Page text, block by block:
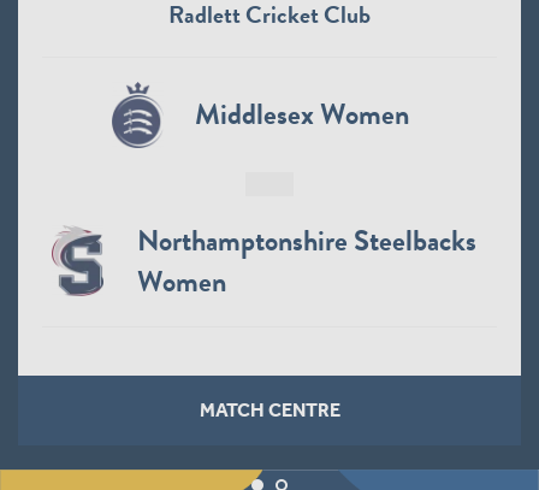
Radlett Cricket Club
Middlesex Women
Northamptonshire Steelbacks
Women
MATCH CENTRE